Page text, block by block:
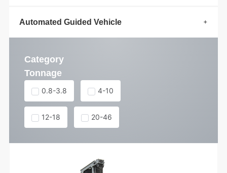
Automated Guided Vehicle
Category
Tonnage
0.8-3.8 4-10
12-18 20-46